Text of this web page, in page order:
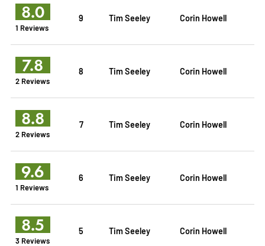
8.0
1 Reviews
9 Tim Seeley Corin Howell
7.8
2 Reviews
8 Tim Seeley Corin Howell
8.8
2 Reviews
7 Tim Seeley Corin Howell
9.6
1 Reviews
6 Tim Seeley Corin Howell
8.5
3 Reviews
5 Tim Seeley Corin Howell